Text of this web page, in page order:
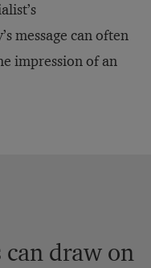
message can often
impression of an
draw on